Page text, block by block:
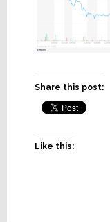
Share this post:
Like this: